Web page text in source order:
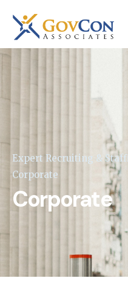
Expert Recruiting &
Corporate
Corporate